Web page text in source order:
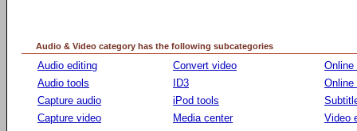
Audio & Video category has the following subcategories
Audio editing
Audio tools
Capture audio
Capture video
Convert video
ID3
iPod tools
Media center
Online
Online
Video